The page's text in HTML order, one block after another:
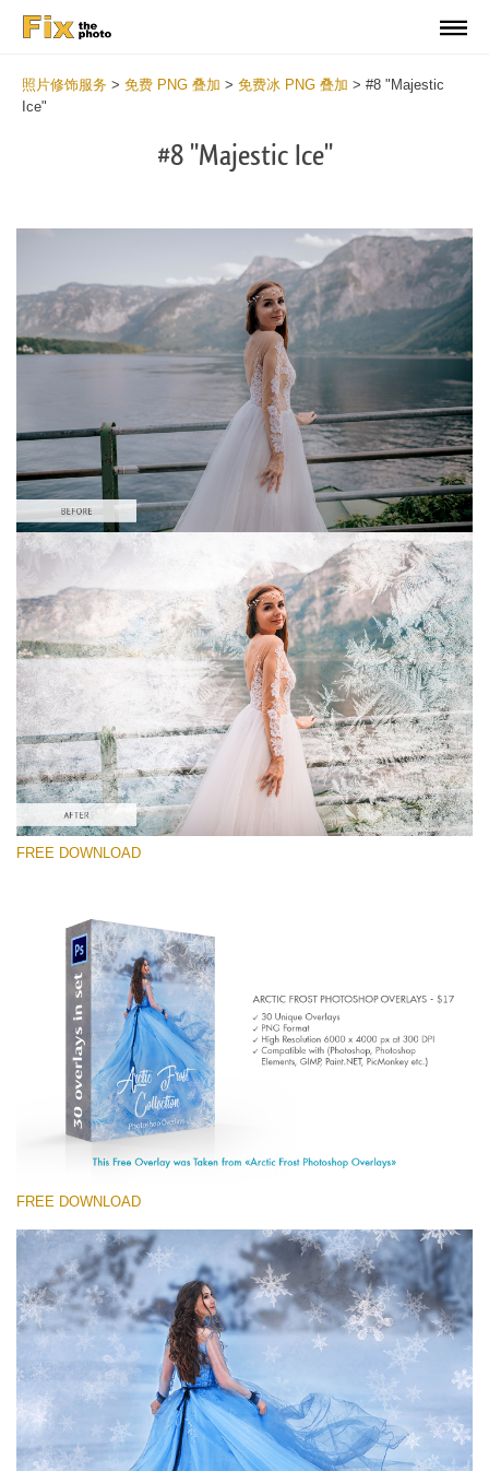
照片修饰服务 > 免费 PNG 叠加 > 免费冰 PNG 叠加 > #8 "Majestic
Ice"
#8 "Majestic Ice"
请选择
Free PNG Overlay #8
Small 800*533px
Artic Frost
(30 Overlays)
Large 6000*4000px
Large 6000*4000px
Entire Collection
(1783 Overlays)
Large 6000*4000px
免费下载
FREE DOWNLOAD
FREE DOWNLOAD